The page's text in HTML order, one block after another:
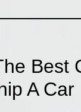
Best
A Car